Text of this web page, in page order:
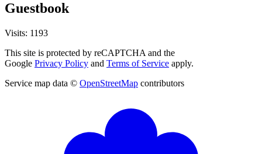
Guestbook
Visits: 1193
This site is protected by reCAPTCHA and the
Google Privacy Policy and Terms of Service apply.
Service map data © OpenStreetMap contributors